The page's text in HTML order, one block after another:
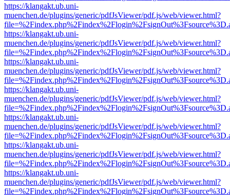
https://klangakt.ub.uni-
muenchen.de/plugins/generic/pdfJsViewer/pdf.js/web/viewer.html?
https://klangakt.ub.uni-
muenchen.de/plugins/generic/pdfJsViewer/pdf.js/web/viewer.html?
https://klangakt.ub.uni-
muenchen.de/plugins/generic/pdfJsViewer/pdf.js/web/viewer.html?
https://klangakt.ub.uni-
muenchen.de/plugins/generic/pdfJsViewer/pdf.js/web/viewer.html?
https://klangakt.ub.uni-
muenchen.de/plugins/generic/pdfJsViewer/pdf.js/web/viewer.html?
https://klangakt.ub.uni-
muenchen.de/plugins/generic/pdfJsViewer/pdf.js/web/viewer.html?
https://klangakt.ub.uni-
muenchen.de/plugins/generic/pdfJsViewer/pdf.js/web/viewer.html?